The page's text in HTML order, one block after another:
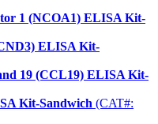
1 (NCOA1) ELISA Kit-
ELISA Kit-
19 (CCL19) ELISA Kit-
Kit-Sandwich (CAT#: